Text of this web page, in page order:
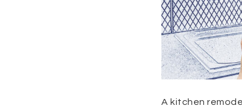
A kitchen